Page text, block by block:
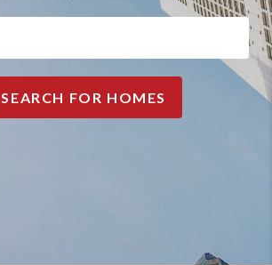
SEARCH FOR HOMES